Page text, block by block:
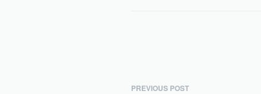
PREVIOUS POST